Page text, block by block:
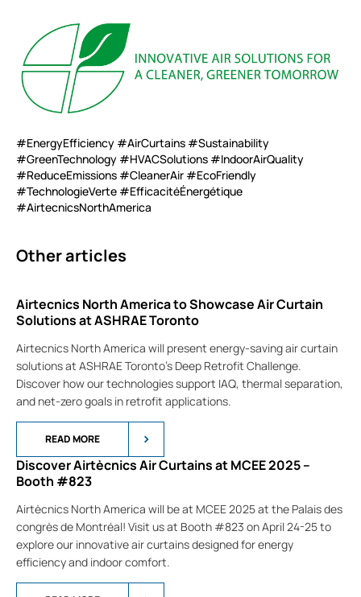
#EnergyEfficiency #AirCurtains #Sustainability
#GreenTechnology #HVACSolutions #IndoorAirQuality
#ReduceEmissions #CleanerAir #EcoFriendly
#TechnologieVerte #EfficacitéÉnergétique
#AirtecnicsNorthAmerica
Other articles
Airtecnics North America to Showcase Air Curtain
Solutions at ASHRAE Toronto
Airtecnics North America will present energy-saving air curtain
solutions at ASHRAE Toronto’s Deep Retrofit Challenge.
Discover how our technologies support IAQ, thermal separation,
and net-zero goals in retrofit applications.
READ MORE
Discover Airtècnics Air Curtains at MCEE 2025 –
Booth #823
Airtècnics North America will be at MCEE 2025 at the Palais des
congrès de Montréal! Visit us at Booth #823 on April 24-25 to
explore our innovative air curtains designed for energy
efficiency and indoor comfort.